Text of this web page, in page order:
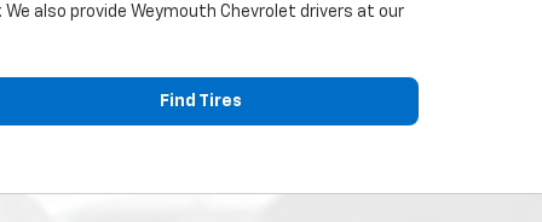
also provide Weymouth Chevrolet drivers at our
Find Tires